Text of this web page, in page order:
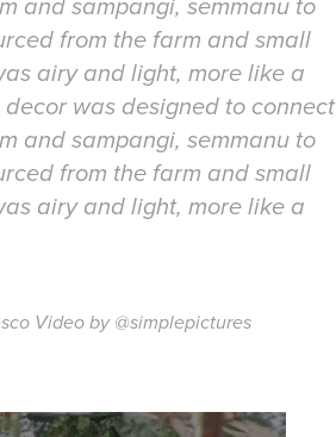
and sampangi, semmanu to
from the farm and small
airy and light, more like a
was designed to connect
and sampangi, semmanu to
from the farm and small
airy and light, more like a
Video by @simplepictures